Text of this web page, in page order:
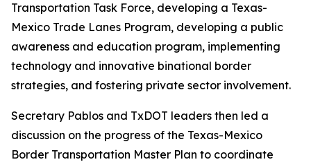
Transportation Task Force, developing a Texas-
Mexico Trade Lanes Program, developing a public
awareness and education program, implementing
technology and innovative binational border
strategies, and fostering private sector involvement.
Secretary Pablos and TxDOT leaders then led a
discussion on the progress of the Texas-Mexico
Border Transportation Master Plan to coordinate